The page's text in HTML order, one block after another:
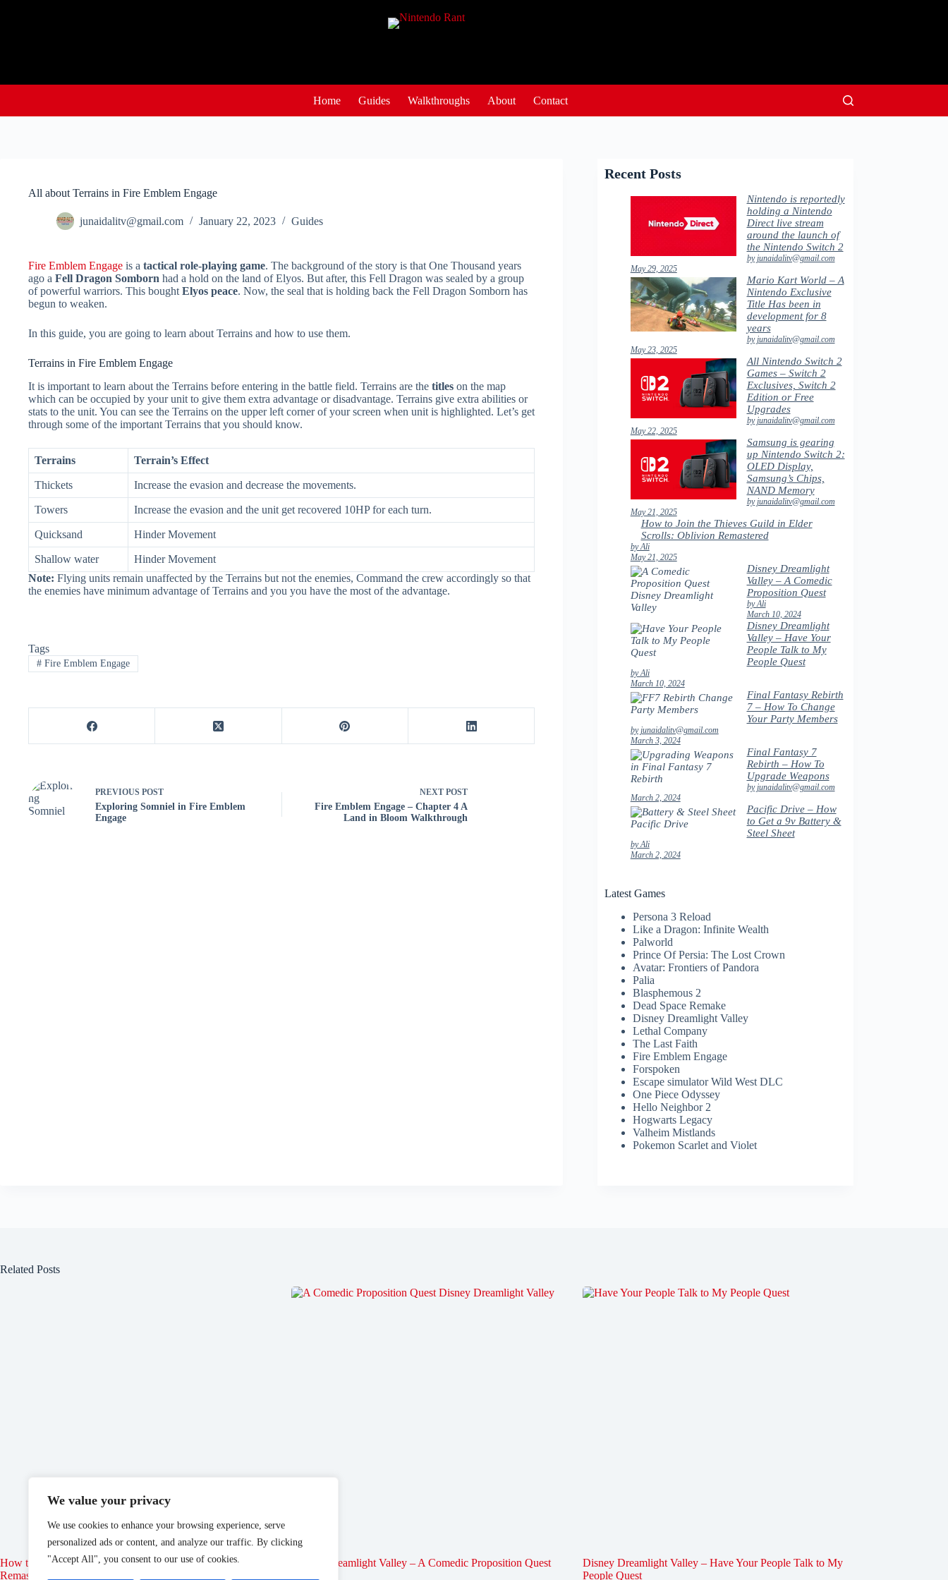
We value your privacy
We use cookies to enhance your browsing experience, serve
personalized ads or content, and analyze our traffic. By clicking
"Accept All", you consent to our use of cookies.
Home Guides Walkthroughs About Contact
All about Terrains in Fire Emblem Engage
junaidalitv@gmail.com January 22, 2023 Guides
Fire Emblem Engage is a tactical role-playing game. The background of the story is that One Thousand years
ago a Fell Dragon Somborn had a hold on the land of Elyos. But after, this Fell Dragon was sealed by a group
of powerful warriors. This bought Elyos peace. Now, the seal that is holding back the Fell Dragon Somborn has
begun to weaken.
In this guide, you are going to learn about Terrains and how to use them.
Terrains in Fire Emblem Engage
It is important to learn about the Terrains before entering in the battle field. Terrains are the titles on the map
which can be occupied by your unit to give them extra advantage or disadvantage. Terrains give extra abilities or
stats to the unit. You can see the Terrains on the upper left corner of your screen when unit is highlighted. Let’s get
through some of the important Terrains that you should know.
Terrains Terrain’s Effect
Thickets Increase the evasion and decrease the movements.
Towers Increase the evasion and the unit get recovered 10HP for each turn.
Quicksand Hinder Movement
Shallow water
Hinder Movement
Note: Flying units remain unaffected by the Terrains but not the enemies, Command the crew accordingly so that
the enemies have minimum advantage of Terrains and you you have the most of the advantage.
Tags
#Fire Emblem Engage
PREVIOUS POST
Exploring Somniel in Fire Emblem
Engage
NEXTPOST
Fire Emblem Engage – Chapter 4 A
Land in Bloom Walkthrough
Recent Posts
Nintendo is reportedly
holding a Nintendo
Direct live stream
around the launch of
the Nintendo Switch 2
by junaidalitv@gmail.com
May 29, 2025
Mario Kart World – A
Nintendo Exclusive
Title Has been in
development for 8
years
by junaidalitv@gmail.com
May 23, 2025
All Nintendo Switch 2
Games – Switch 2
Exclusives, Switch 2
Edition or Free
Upgrades
by junaidalitv@gmail.com
May 22, 2025
Samsung is gearing
up Nintendo Switch 2:
OLED Display,
Samsung’s Chips,
NAND Memory
by junaidalitv@gmail.com
May 21, 2025
How to Join the Thieves Guild in Elder
Scrolls: Oblivion Remastered
by Ali
May 21, 2025
Disney Dreamlight
Valley – A Comedic
Proposition Quest
by Ali
March 10, 2024
Disney Dreamlight
Valley – Have Your
People Talk to My
People Quest
by Ali
March 10, 2024
Final Fantasy Rebirth
7 – How To Change
Your Party Members
by junaidalitv@gmail.com
March 3, 2024
Final Fantasy 7
Rebirth – How To
Upgrade Weapons
by junaidalitv@gmail.com
March 2, 2024
Pacific Drive – How
to Get a 9v Battery &
Steel Sheet
by Ali
March 2, 2024
Latest Games
Persona 3 Reload
Like a Dragon: Infinite Wealth
Palworld
Prince Of Persia: The Lost Crown
Avatar: Frontiers of Pandora
Palia
Blasphemous 2
Dead Space Remake
Disney Dreamlight Valley
Lethal Company
The Last Faith
Fire Emblem Engage
Forspoken
Escape simulator Wild West DLC
One Piece Odyssey
Hello Neighbor 2
Hogwarts Legacy
Valheim Mistlands
Pokemon Scarlet and Violet
Related Posts
How to Join the Thieves Guild in Elder Scrolls: Oblivion
Remastered
Disney Dreamlight Valley – A Comedic Proposition Quest
Disney Dreamlight Valley – Have Your People Talk to My
People Quest